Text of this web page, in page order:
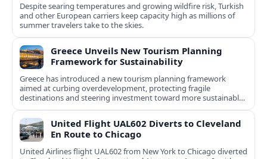
Despite searing temperatures and growing wildfire risk, Turkish
and other European carriers keep capacity high as millions of
summer travelers take to the skies.
Greece Unveils New Tourism Planning
Framework for Sustainability
Greece has introduced a new tourism planning framework
aimed at curbing overdevelopment, protecting fragile
destinations and steering investment toward more sustainable,
less saturated areas.
United Flight UAL602 Diverts to Cleveland
En Route to Chicago
United Airlines flight UAL602 from New York to Chicago diverted